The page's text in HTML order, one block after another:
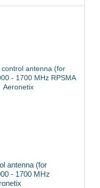
antenna (for
- 1700 MHz